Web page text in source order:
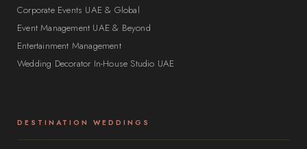
Corporate Events UAE & Global
Event Management UAE & Beyond
Entertainment Management
Wedding Decorator In-House Studio UAE
DESTINATION WEDDINGS